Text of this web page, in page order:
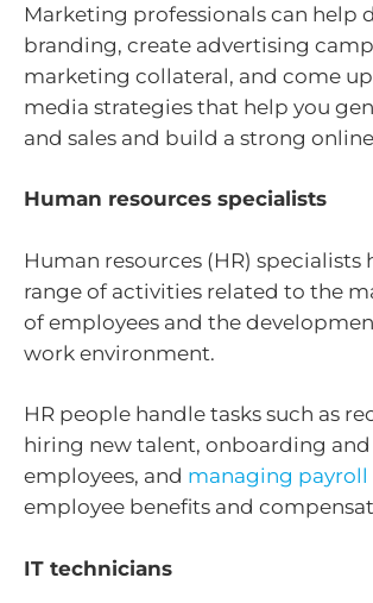
Marketing professionals can help
branding, create advertising
marketing collateral, and come
media strategies that help you
and sales and build a strong
Human resources specialists
Human resources (HR) specialists
range of activities related to the
of employees and the
work environment.
HR people handle tasks such as
hiring new talent, onboarding
employees, and managing payroll
employee benefits and
IT technicians